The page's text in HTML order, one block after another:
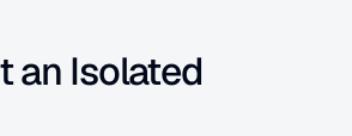
an Isolated